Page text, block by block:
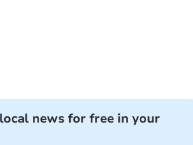
news for free in your